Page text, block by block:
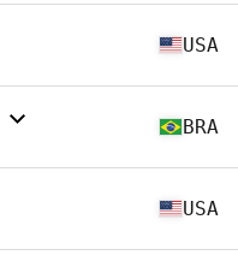
USA
BRA
USA